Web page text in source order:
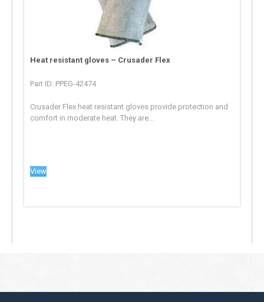
Heat resistant gloves – Crusader Flex
Part ID: PPEG-42474
Crusader Flex heat resistant gloves provide protection and
comfort in moderate heat. They are...
View